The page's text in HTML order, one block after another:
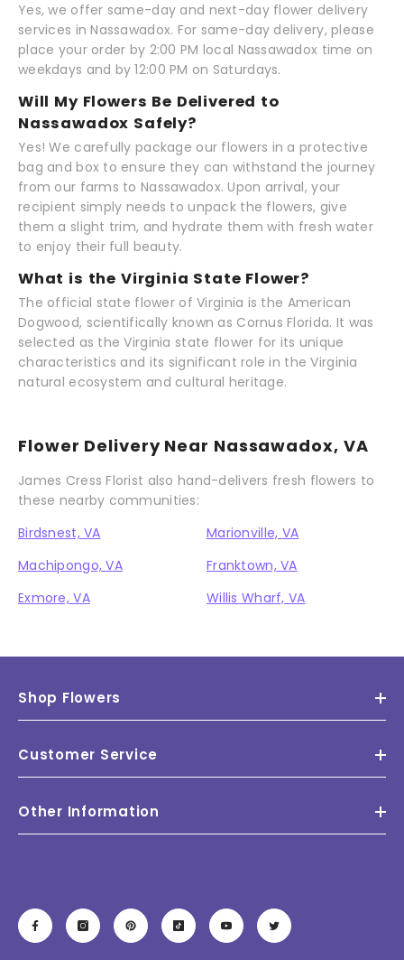
Yes, we offer same-day and next-day flower delivery
services in Nassawadox. For same-day delivery, please
place your order by 2:00 PM local Nassawadox time on
weekdays and by 12:00 PM on Saturdays.
Will My Flowers Be Delivered to
Nassawadox Safely?
Yes! We carefully package our flowers in a protective
bag and box to ensure they can withstand the journey
from our farms to Nassawadox. Upon arrival, your
recipient simply needs to unpack the flowers, give
them a slight trim, and hydrate them with fresh water
to enjoy their full beauty.
What is the Virginia State Flower?
The official state flower of Virginia is the American
Dogwood, scientifically known as Cornus Florida. It was
selected as the Virginia state flower for its unique
characteristics and its significant role in the Virginia
natural ecosystem and cultural heritage.
Flower Delivery Near Nassawadox, VA
James Cress Florist also hand-delivers fresh flowers to
these nearby communities:
Birdsnest, VA
Marionville, VA
Machipongo, VA
Franktown, VA
Exmore, VA
Willis Wharf, VA
Shop Flowers
Customer Service
Other Information